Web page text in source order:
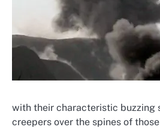
with their characteristic buzzing
creepers over the spines of